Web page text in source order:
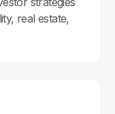
real estate,